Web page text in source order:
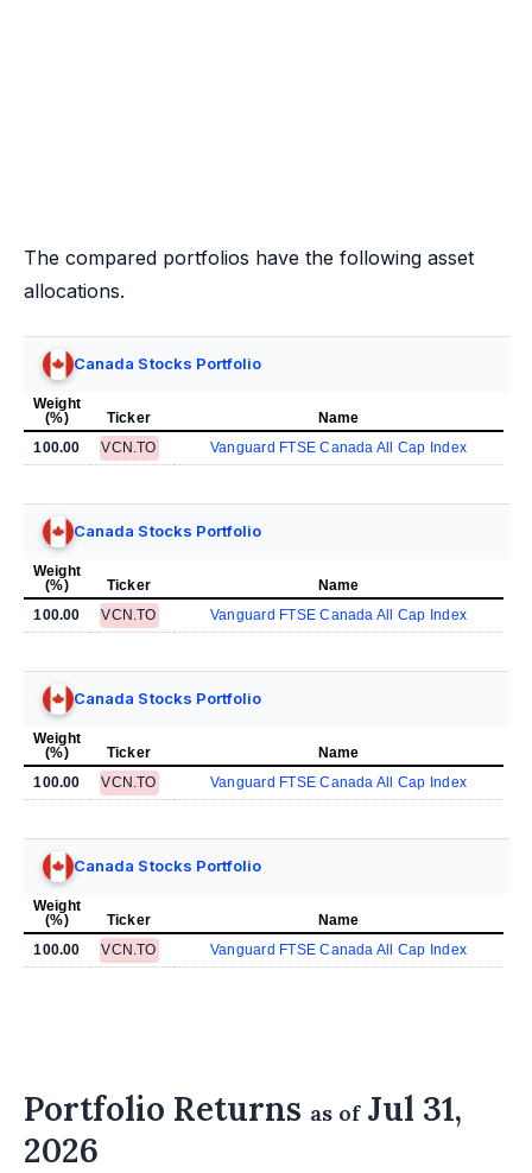
The compared portfolios have the following asset
allocations.
Canada Stocks Portfolio
Weight
(%)
Ticker
Name
100.00
VCN.TO Vanguard FTSE Canada All Cap Index
Canada Stocks Portfolio
Weight
(%)
Ticker
Name
100.00
VCN.TO Vanguard FTSE Canada All Cap Index
Canada Stocks Portfolio
Weight
(%)
Ticker
Name
100.00
VCN.TO Vanguard FTSE Canada All Cap Index
Canada Stocks Portfolio
Weight
(%)
Ticker
Name
100.00
VCN.TO Vanguard FTSE Canada All Cap Index
Portfolio Returns as ofJul 31,
2026